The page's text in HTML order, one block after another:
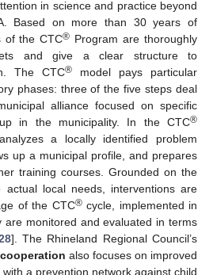
in science and practice beyond
Based on more than 30 years of
of the CTC® Program are thoroughly
and give a clear structure to
The CTC® model pays particular
phases: three of the five steps deal
alliance focused on specific
in the municipality. In the CTC®
a locally identified problem
up a municipal profile, and prepares
training courses. Grounded on the
actual local needs, interventions are
of the CTC®cycle, implemented in
are monitored and evaluated in terms
]. The Rhineland Regional Council’s
also focuses on improved
a prevention network against child